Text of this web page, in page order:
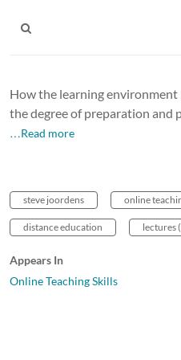
How the learning environment
the degree of preparation and
…Read more
steve joordens online
distance education lectures
Appears In
Online Teaching Skills